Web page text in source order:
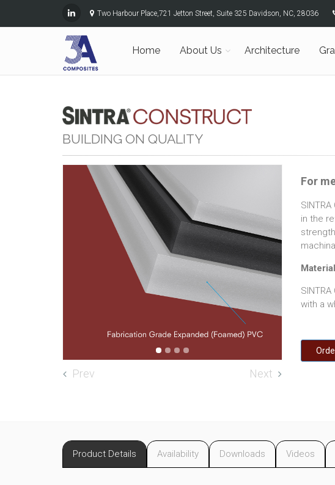
Two Harbour Place,721 Jetton Street, Suite 325 Davidson, NC, 28036
Home About Us Architecture
BUILDING ON QUALITY
Prev Next
For
in the
with a
Product Details Availability Downloads Videos